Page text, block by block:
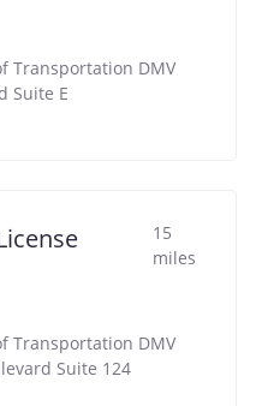
Transportation DMV
Suite E
15
miles
Transportation DMV
Suite 124